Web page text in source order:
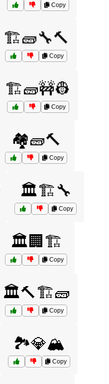
Copy
🏗️🧱🔧🔨
Copy
🏗️🧱🚧👷
Copy
🏘️🧱🔨
Copy
🏛️🏗️🔧
Copy
🏛️🏢🏗️
Copy
🏛️🔨🏗️🧱
Copy
🏞️💎🏔️
Copy